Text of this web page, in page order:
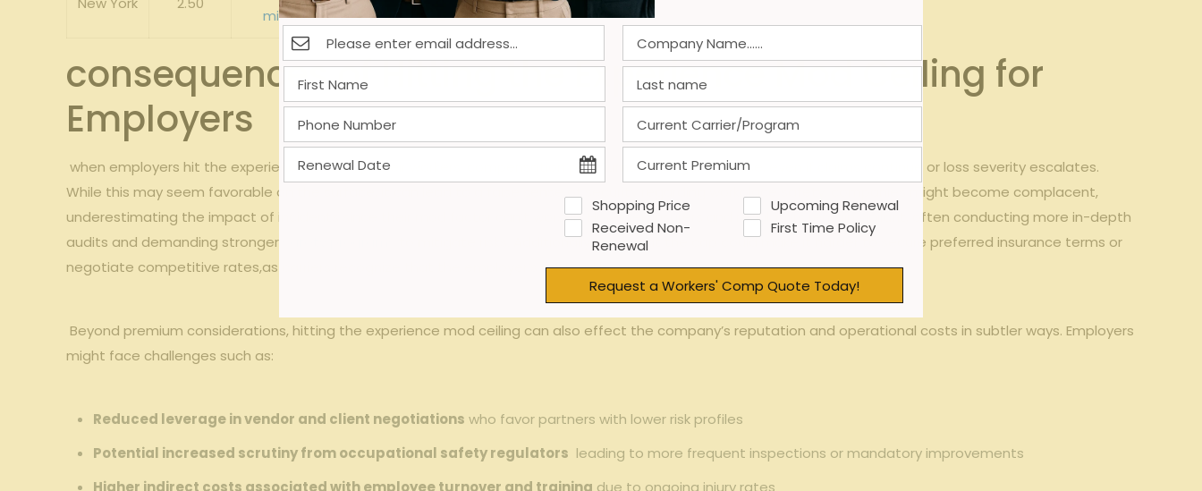
mitigationheavily incentivized
consequences of Hitting⁣ the⁣ Experience Mod Ceiling for
Employers
⁤ when employers hit the experience mod cap,‌ their workers’​ compensation premiums no longer increase, even if claims continue or loss severity escalates.
While this may seem favorable on the surface,‍ it can​ lead to a ‍false sense of security⁢ regarding workplace safety. companies might become complacent,
underestimating the impact of incidents since their mod⁣ factor can’t worsen. However, insurers and⁤ regulators remain vigilant, often conducting more in-depth‍
audits and demanding stronger
to ‌mitigate risks. Additionally,staying at the cap could make it ‌harder ⁢to secure preferred insurance terms or
negotiate competitive ​rates,as carriers recognize that the employer’s risk level has plateaued at ⁢the maximum threshold.
​ ‌Beyond‍ premium considerations, hitting the experience mod ceiling can also effect⁢ the company’s reputation and ⁢operational⁣ costs in subtler‍ ways. Employers
might face challenges such as:
Reduced leverage in vendor and client negotiations who ⁣favor partners with lower risk ⁣profiles
Potential‍ increased⁢ scrutiny‌ from occupational safety regulators ⁤ leading to more frequent inspections or mandatory improvements
Higher indirect costs ⁢associated⁣ with employee turnover and training due to ongoing injury rates
Shopping Price
Upcoming Renewal
Received Non-
Renewal
First Time Policy
Request a Workers' Comp Quote Today!